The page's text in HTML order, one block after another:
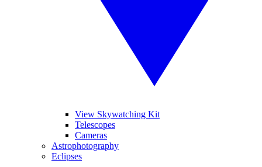
View Skywatching Kit
Telescopes
Cameras
Astrophotography
Eclipses